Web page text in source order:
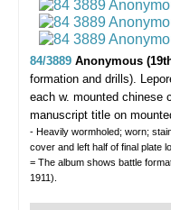
84/3889 Anonymous
formation and drills).
each w. mounted chinese
manuscript title on
- Heavily wormholed; worn;
cover and left half of final plate
= The album shows battle
1911).